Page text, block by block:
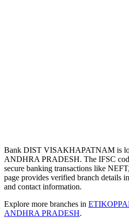
Bank DIST VISAKHAPATNAM is
ANDHRA PRADESH. The IFSC
secure banking transactions like
page provides verified branch details
and contact information.
Explore more branches in
ANDHRA PRADESH.